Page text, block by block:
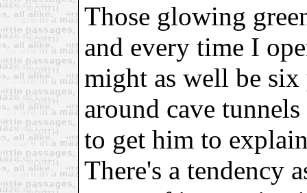
Those glowing
and every time I
might as well be
around cave
to get him to
There's a tendency